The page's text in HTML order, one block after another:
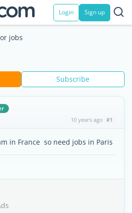
Login Sign up
jobs
Subscribe
10 years ago #1
in France so need jobs in Paris